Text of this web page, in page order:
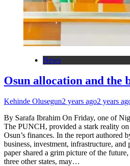
News
Osun allocation and the
Kehinde Olusegun2 years ago2 years
By Sarafa Ibrahim On Friday, one of
The PUNCH, provided a stark reality
Osun’s finances. In the report authored
business, investment, infrastructure, and
paper shared a grim picture of the
three other states, may…